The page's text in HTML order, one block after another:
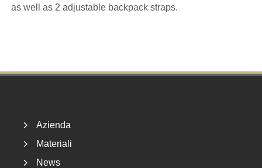
as well as 2 adjustable backpack straps.
Azienda
Materiali
News